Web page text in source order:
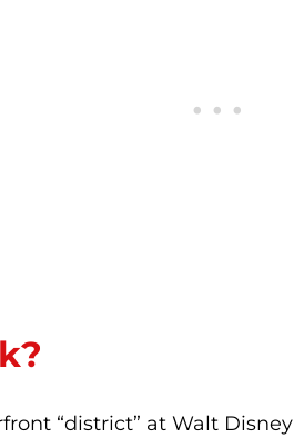
“district” at Walt